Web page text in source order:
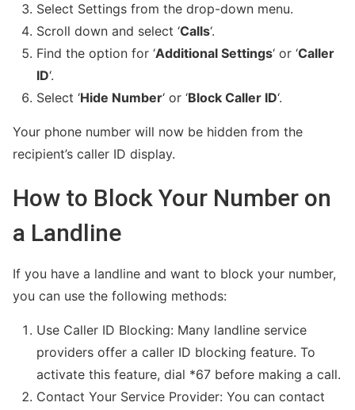
Select Settings from the drop-down menu.
Scroll down and select ‘Calls‘.
Find the option for ‘Additional Settings‘ or ‘Caller
ID‘.
Select ‘Hide Number‘ or ‘Block Caller ID‘.
Your phone number will now be hidden from the
recipient’s caller ID display.
How to Block Your Number on
a Landline
If you have a landline and want to block your number,
you can use the following methods:
Use Caller ID Blocking: Many landline service
providers offer a caller ID blocking feature. To
activate this feature, dial *67 before making a call.
Contact Your Service Provider: You can contact